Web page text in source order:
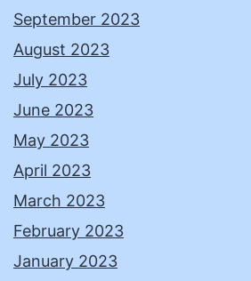
September 2023
August 2023
July 2023
June 2023
May 2023
April 2023
March 2023
February 2023
January 2023